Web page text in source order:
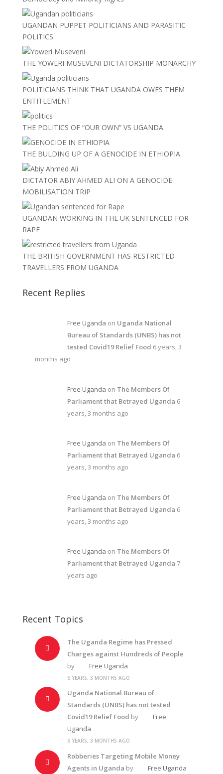
UGANDAN PUPPET POLITICIANS AND PARASITIC
POLITICS
THE YOWERI MUSEVENI DICTATORSHIP MONARCHY
POLITICIANS THINK THAT UGANDA OWES THEM
ENTITLEMENT
THE POLITICS OF “OUR OWN” VS UGANDA
THE BULDING UP OF A GENOCIDE IN ETHIOPIA
DICTATOR ABIY AHMED ALI ON A GENOCIDE
MOBILISATION TRIP
UGANDAN WORKING IN THE UK SENTENCED FOR
RAPE
THE BRITISH GOVERNMENT HAS RESTRICTED
TRAVELLERS FROM UGANDA
Recent Replies
Free Uganda on Uganda National
Bureau of Standards (UNBS) has not
tested Covid19 Relief Food 6 years, 3
months ago
Free Uganda on The Members Of
Parliament that Betrayed Uganda 6
years, 3 months ago
Free Uganda on The Members Of
Parliament that Betrayed Uganda 6
years, 3 months ago
Free Uganda on The Members Of
Parliament that Betrayed Uganda 6
years, 3 months ago
Free Uganda on The Members Of
Parliament that Betrayed Uganda 7
years ago
Recent Topics
The Uganda Regime has Pressed
Charges against Hundreds of People
by
Free Uganda
6 YEARS, 3 MONTHS AGO
Uganda National Bureau of
Standards (UNBS) has not tested
Covid19 Relief Food by
Free
Uganda
6 YEARS, 3 MONTHS AGO
Robberies Targeting Mobile Money
Agents in Uganda by Free Uganda